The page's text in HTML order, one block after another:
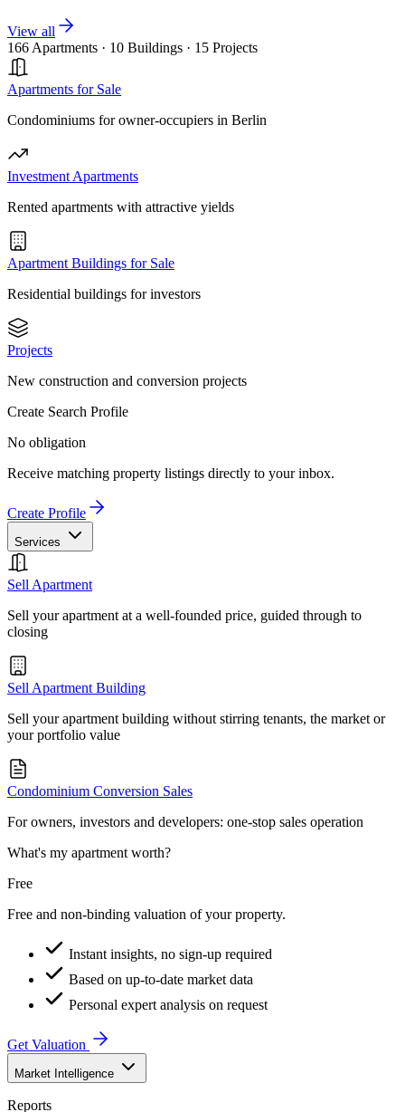
View all
166 Apartments · 10 Buildings · 15 Projects
Apartments for Sale
Condominiums for owner-occupiers in Berlin
Investment Apartments
Rented apartments with attractive yields
Apartment Buildings for Sale
Residential buildings for investors
Projects
New construction and conversion projects
Create Search Profile
No obligation
Receive matching property listings directly to your inbox.
Create Profile
Services
Sell Apartment
Sell your apartment at a well-founded price, guided through to
closing
Sell Apartment Building
Sell your apartment building without stirring tenants, the market or
your portfolio value
Condominium Conversion Sales
For owners, investors and developers: one-stop sales operation
What's my apartment worth?
Free
Free and non-binding valuation of your property.
Instant insights, no sign-up required
Based on up-to-date market data
Personal expert analysis on request
Get Valuation
Market Intelligence
Reports